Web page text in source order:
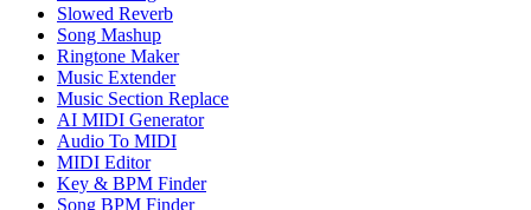
Slowed Reverb
Song Mashup
Ringtone Maker
Music Extender
Music Section Replace
AI MIDI Generator
Audio To MIDI
MIDI Editor
Key & BPM Finder
Song BPM Finder